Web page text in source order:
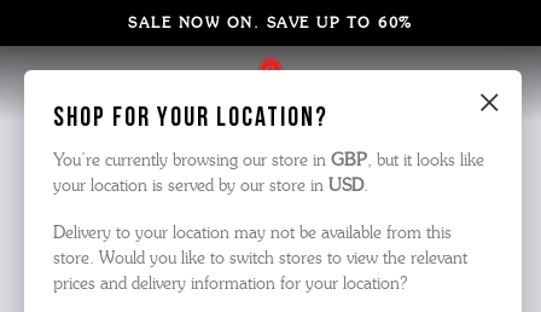
×
Shop for your location?
You’re currently browsing our store in GBP, but it looks like
your location is served by our store in USD.
Delivery to your location may not be available from this
store. Would you like to switch stores to view the relevant
prices and delivery information for your location?
SALE NOW ON. SAVE UP TO 60%